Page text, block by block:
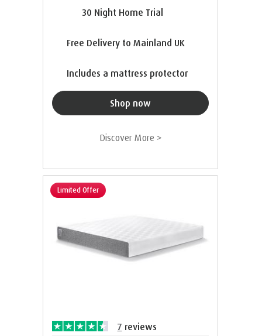
30 Night Home Trial
Free Delivery to Mainland UK
Includes a mattress protector
Shop now
Discover More >
Limited Offer
7 reviews